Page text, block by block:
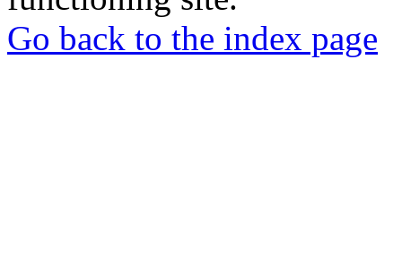
Go back to the index page